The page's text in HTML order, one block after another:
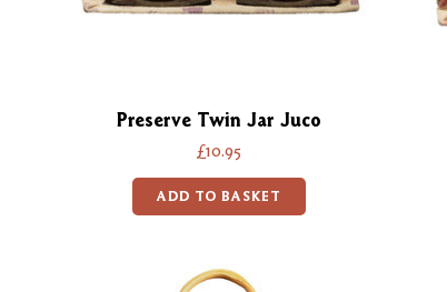
Preserve Twin Jar Juco
£10.95
ADD TO BASKET